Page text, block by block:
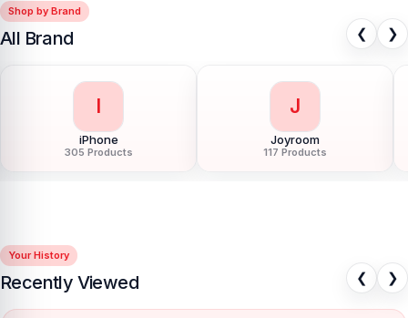
Shop by Brand
All Brand ❮ ❯
I
iPhone
305 Products
J
Joyroom
117 Products
Your History
Recently Viewed ❮ ❯